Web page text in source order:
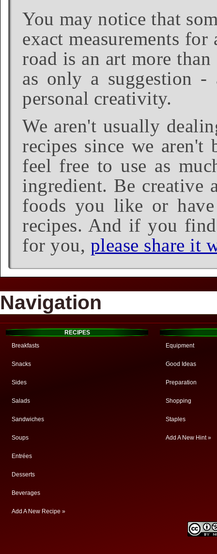
You may notice that
exact measurements
road is an art more
as only a suggestion
personal creativity.
We aren't usually
recipes since we
feel free to use as
ingredient. Be creative
foods you like or
recipes. And if you
for you, please share it
Navigation
RECIPES
Breakfasts
Snacks
Sides
Salads
Sandwiches
Soups
Entrées
Desserts
Beverages
Add A New Recipe »
Equipment
Good Ideas
Preparation
Shopping
Staples
Add A New Hint »